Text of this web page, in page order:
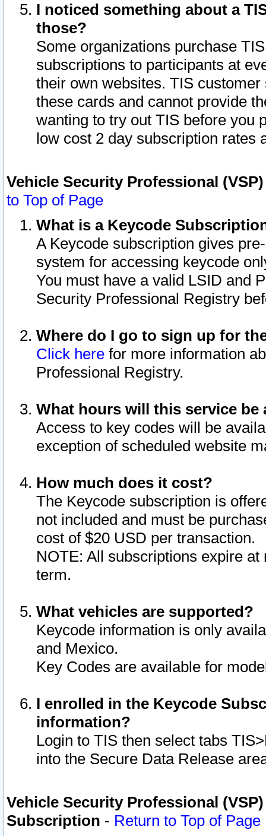
I noticed something about a
those?
Some organizations purchase
subscriptions to participants at
their own websites. TIS
these cards and cannot provide
wanting to try out TIS before you
low cost 2 day subscription rates
Vehicle Security Professional
to Top of Page
What is a Keycode
A Keycode subscription gives
system for accessing keycode
You must have a valid LSID and
Security Professional Registry
Where do I go to sign up for
Click here for more information
Professional Registry.
What hours will this service be
Access to key codes will be
exception of scheduled website
How much does it cost?
The Keycode subscription is
not included and must be
cost of $20 USD per transaction.
NOTE: All subscriptions expire
term.
What vehicles are supported?
Keycode information is only
and Mexico.
Key Codes are available for
I enrolled in the Keycode
information?
Login to TIS then select tabs
into the Secure Data Release
Vehicle Security Professional
Subscription - Return to Top of Page